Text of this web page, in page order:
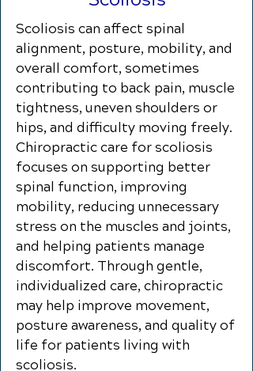
Scoliosis can affect spinal
alignment, posture, mobility, and
overall comfort, sometimes
contributing to back pain, muscle
tightness, uneven shoulders or
hips, and difficulty moving freely.
Chiropractic care for scoliosis
focuses on supporting better
spinal function, improving
mobility, reducing unnecessary
stress on the muscles and joints,
and helping patients manage
discomfort. Through gentle,
individualized care, chiropractic
may help improve movement,
posture awareness, and quality of
life for patients living with
scoliosis.